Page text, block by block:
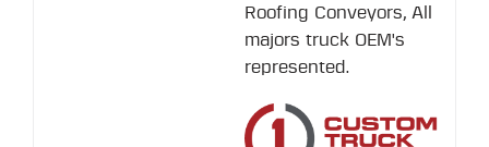
Roofing Conveyors, All
majors truck OEM's
represented.